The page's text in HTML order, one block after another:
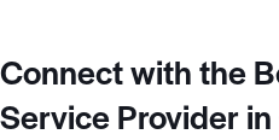
Connect with the
Service Provider